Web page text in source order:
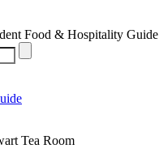
Food & Hospitality Guide
Tea Room